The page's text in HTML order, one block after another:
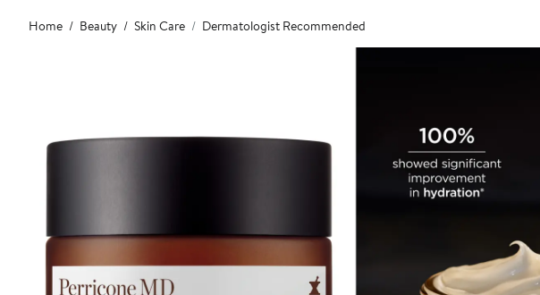
Main
content
Home Beauty Skin Care Dermatologist Recommended